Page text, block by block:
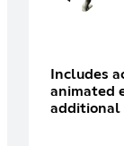
Includes
animated
additional